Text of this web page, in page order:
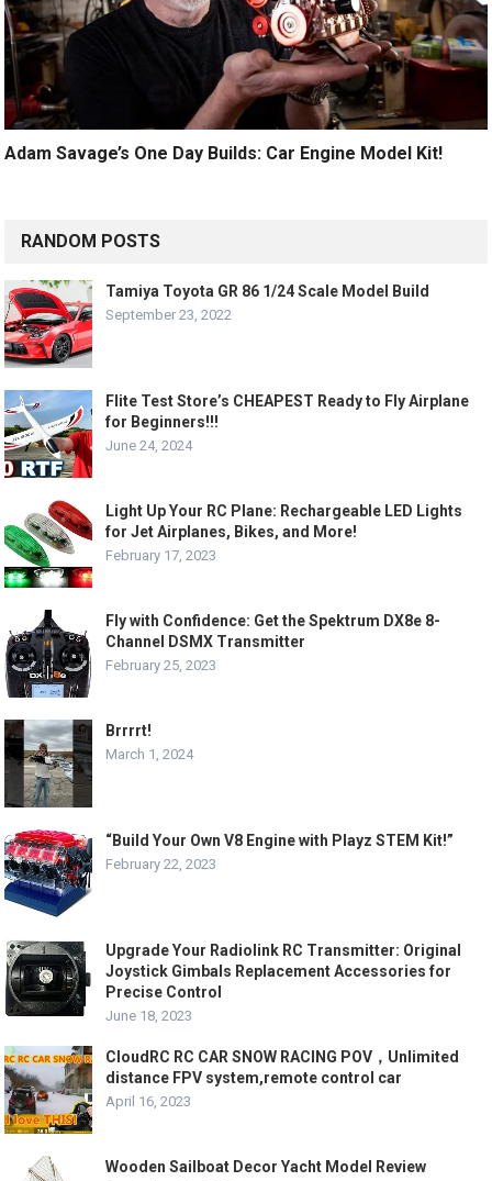
Adam Savage’s One Day Builds: Car Engine Model Kit!
RANDOM POSTS
Tamiya Toyota GR 86 1/24 Scale Model Build
September 23, 2022
Flite Test Store’s CHEAPEST Ready to Fly Airplane
for Beginners!!!
June 24, 2024
Light Up Your RC Plane: Rechargeable LED Lights
for Jet Airplanes, Bikes, and More!
February 17, 2023
Fly with Confidence: Get the Spektrum DX8e 8-
Channel DSMX Transmitter
February 25, 2023
Brrrrt!
March 1, 2024
“Build Your Own V8 Engine with Playz STEM Kit!”
February 22, 2023
Upgrade Your Radiolink RC Transmitter: Original
Joystick Gimbals Replacement Accessories for
Precise Control
June 18, 2023
CloudRC RC CAR SNOW RACING POV，Unlimited
distance FPV system,remote control car
April 16, 2023
Wooden Sailboat Decor Yacht Model Review